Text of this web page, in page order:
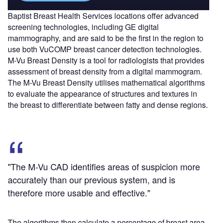
Baptist Breast Health Services locations offer advanced
screening technologies, including GE digital
mammography, and are said to be the first in the region to
use both VuCOMP breast cancer detection technologies.
M-Vu Breast Density is a tool for radiologists that provides
assessment of breast density from a digital mammogram.
The M-Vu Breast Density utilises mathematical algorithms
to evaluate the appearance of structures and textures in
the breast to differentiate between fatty and dense regions.
"The M-Vu CAD identifies areas of suspicion more
accurately than our previous system, and is
therefore more usable and effective."